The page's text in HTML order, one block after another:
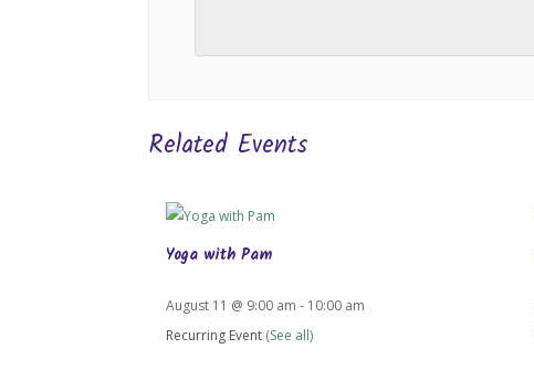
Related Events
Yoga with Pam
August 11 @ 9:00 am - 10:00 am
Recurring Event (See all)